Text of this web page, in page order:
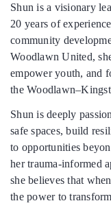
Shun is a visionary
20 years of
community
Woodlawn United,
empower youth, and
the
Shun is deeply
safe spaces, build
to opportunities
her trauma-informed
she believes that
the power to